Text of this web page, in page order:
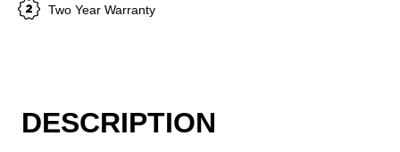
Two Year Warranty
DESCRIPTION